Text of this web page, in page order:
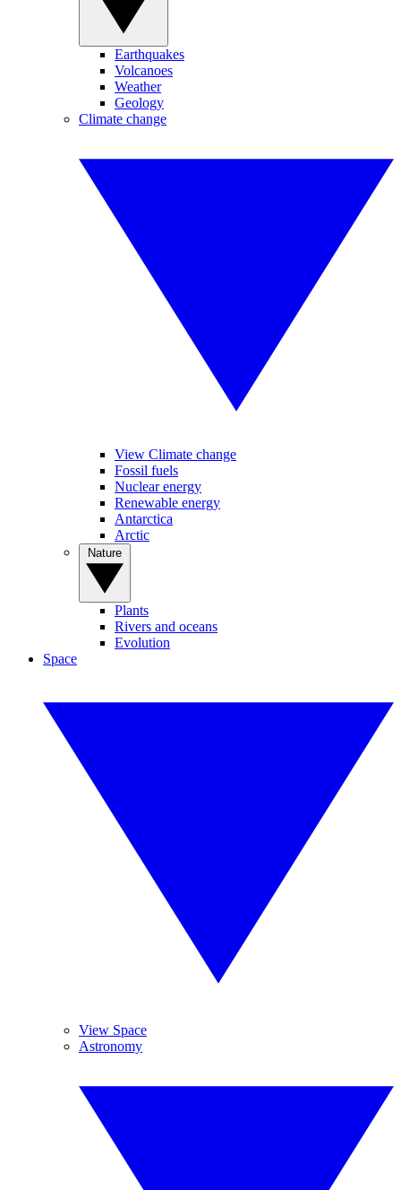
Earthquakes
Volcanoes
Weather
Geology
Climate change
View Climate change
Fossil fuels
Nuclear energy
Renewable energy
Antarctica
Arctic
Plants
Rivers and oceans
Evolution
Space
View Space
Astronomy